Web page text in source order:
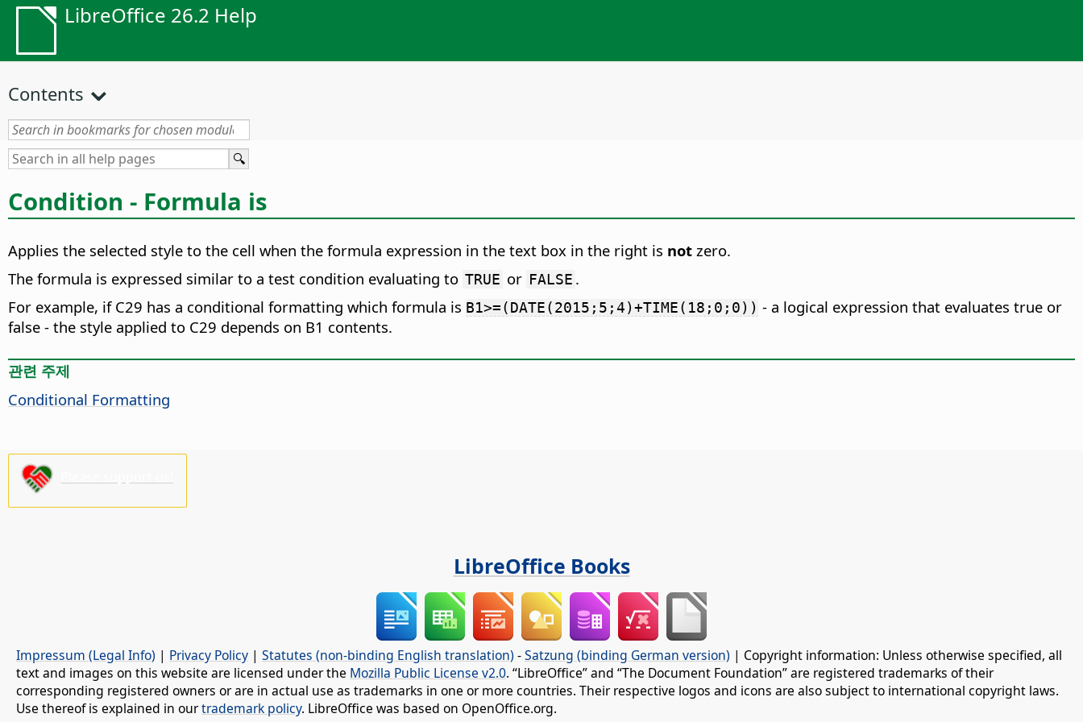
LibreOffice 26.2 Help
Contents
Condition - Formula is
Applies the selected style to the cell when the formula expression in the text box in the right is not zero.
The formula is expressed similar to a test condition evaluating to TRUE or FALSE .
For example, if C29 has a conditional formatting which formula is B1>=(DATE(2015;5;4)+TIME(18;0;0)) - a logical expression that evaluates true or
false - the style applied to C29 depends on B1 contents.
관련 주제
Conditional Formatting
LibreOffice Books
Impressum (Legal Info) | Privacy Policy | Statutes (non-binding English translation) -Satzung (binding German version) | Copyright information: Unless otherwise specified, all
text and images on this website are licensed under the Mozilla Public License v2.0. “LibreOffice” and “The Document Foundation” are registered trademarks of their
corresponding registered owners or are in actual use as trademarks in one or more countries. Their respective logos and icons are also subject to international copyright laws.
Use thereof is explained in ourtrademark policy. LibreOffice was based on OpenOffice.org.